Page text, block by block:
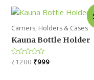
Carriers, Holders & Cases
Kauna Bottle Holder
Rated
0
₹1200Original
₹999Current